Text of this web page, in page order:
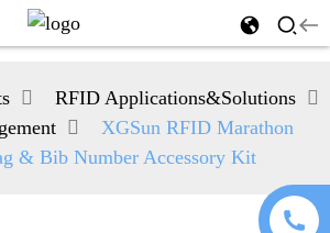
RFID Applications&Solutions
XGSun RFID Marathon
& Bib Number Accessory Kit